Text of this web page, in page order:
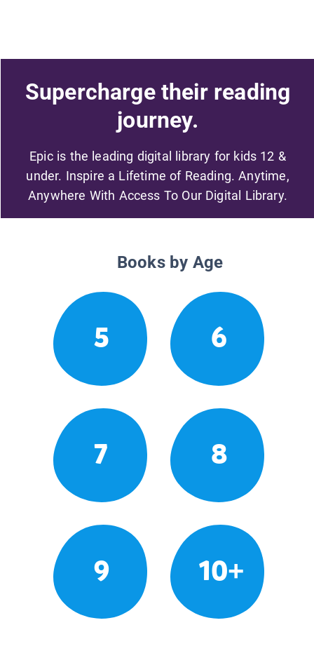
Supercharge their reading
journey.
Epic is the leading digital library for kids 12 &
under. Inspire a Lifetime of Reading. Anytime,
Anywhere With Access To Our Digital Library.
Books by Age
5 6
7 8
9 10+